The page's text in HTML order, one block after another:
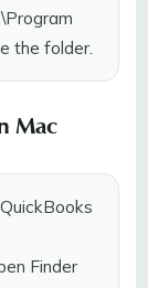
the folder.
Mac
Finder